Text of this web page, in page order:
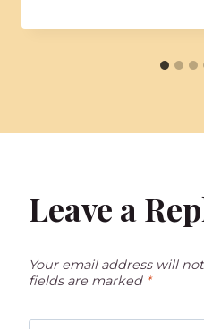
Leave a
Your email address will
fields are marked *